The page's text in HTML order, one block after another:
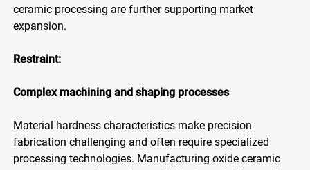
ceramic processing are further supporting market
expansion.
Restraint:
Complex machining and shaping processes
Material hardness characteristics make precision
fabrication challenging and often require specialized
processing technologies. Manufacturing oxide ceramic